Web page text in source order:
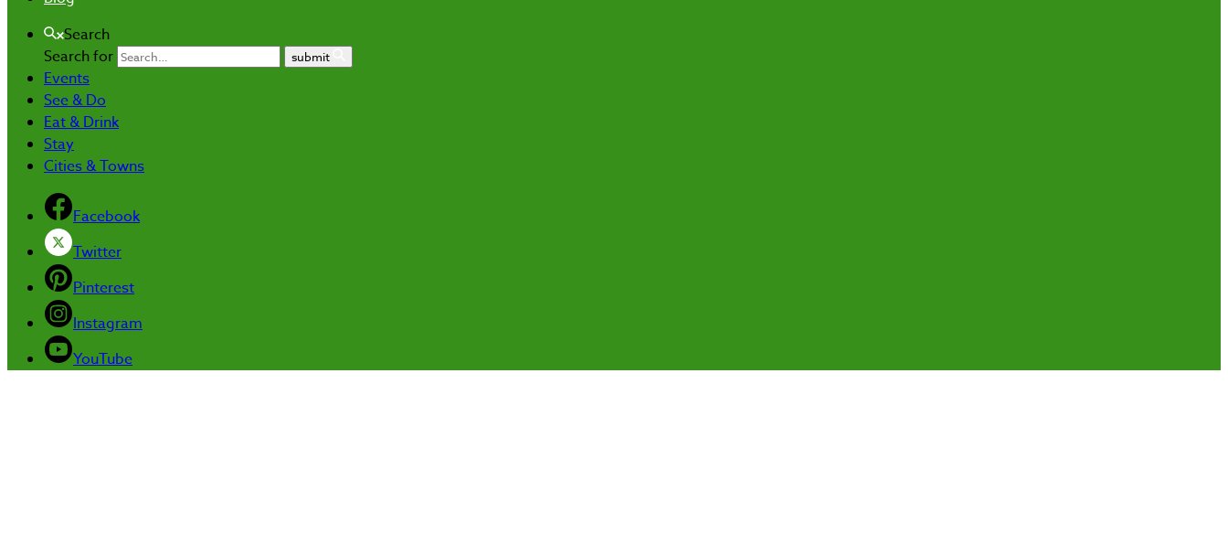
Search
Search for
submit
Events
See & Do
Eat & Drink
Stay
Cities & Towns
Facebook
Twitter
Pinterest
Instagram
YouTube